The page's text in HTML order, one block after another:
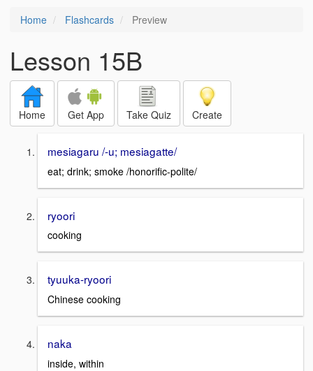
Home Flashcards Preview
Lesson 15B
Home Get App Take Quiz Create
mesiagaru /-u; mesiagatte/
eat; drink; smoke /honorific-polite/
ryoori
cooking
tyuuka-ryoori
Chinese cooking
naka
inside, within